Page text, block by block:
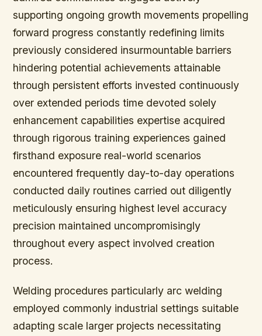
supporting ongoing growth movements propelling
forward progress constantly redefining limits
previously considered insurmountable barriers
hindering potential achievements attainable
through persistent efforts invested continuously
over extended periods time devoted solely
enhancement capabilities expertise acquired
through rigorous training experiences gained
firsthand exposure real-world scenarios
encountered frequently day-to-day operations
conducted daily routines carried out diligently
meticulously ensuring highest level accuracy
precision maintained uncompromisingly
throughout every aspect involved creation
process.
Welding procedures particularly arc welding
employed commonly industrial settings suitable
adapting scale larger projects necessitating